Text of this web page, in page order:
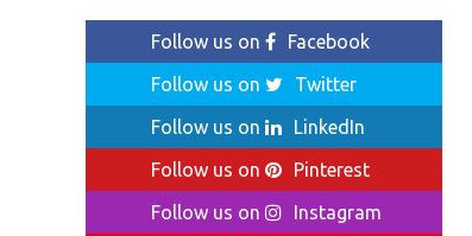
Follow us on
Facebook
Follow us on
Twitter
Follow us on
LinkedIn
Follow us on
Pinterest
Follow us on
Instagram